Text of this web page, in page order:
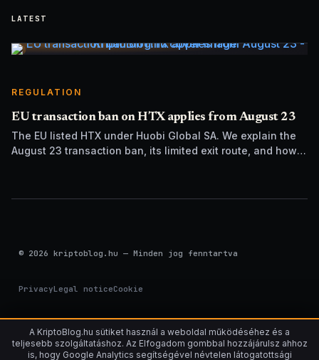
LATEST
REGULATION
EU transaction ban on HTX applies from August 23
The EU listed HTX under Huobi Global SA. We explain the
August 23 transaction ban, its limited exit route, and how it
© 2026 kriptoblog.hu — Minden jog fenntartva
PrivacyLegal noticeCookie
A KriptoBlog.hu sütiket használ a weboldal működéséhez és a
teljesebb szolgáltatáshoz. Az Elfogadom gombbal hozzájárulsz ahhoz
is, hogy Google Analytics segítségével névtelen látogatottsági